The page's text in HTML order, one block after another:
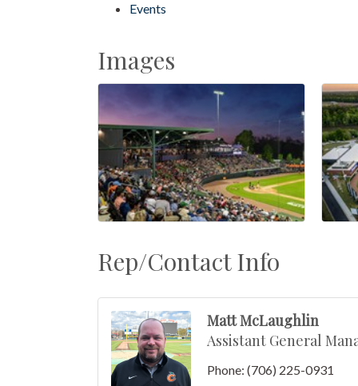
Events
Images
Rep/Contact Info
Matt McLaughlin
Assistant General
Phone: (706) 225-0931